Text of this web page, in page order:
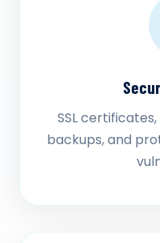
SSL
backups, and